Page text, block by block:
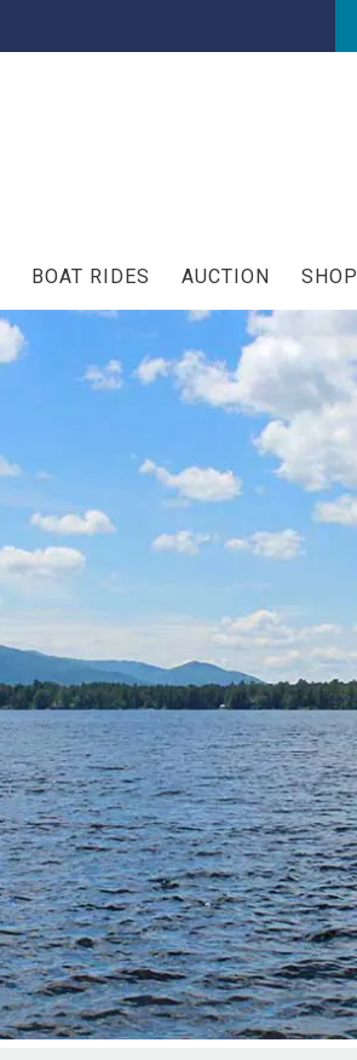
BOAT RIDES AUCTION SHOP